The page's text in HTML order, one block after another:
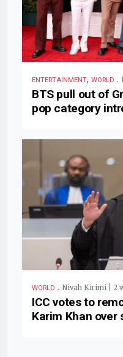
ENTERTAINMENT, WORLD .
BTS pull out of
pop category
WORLD . Nivah Kirimi | 2
ICC votes to
Karim Khan